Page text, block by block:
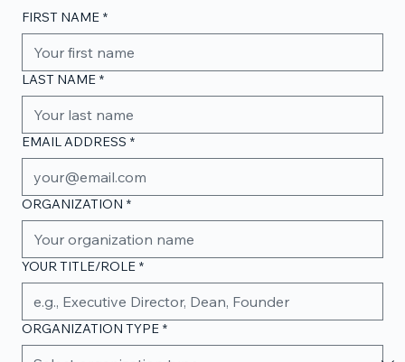
FIRST NAME *
LAST NAME *
EMAIL ADDRESS *
ORGANIZATION *
YOUR TITLE/ROLE *
ORGANIZATION TYPE *